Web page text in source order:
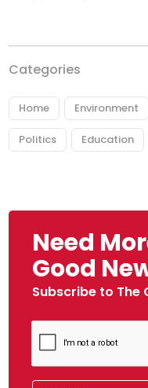
Categories
Home Environment
Politics Education
Need
Good
Subscribe to The